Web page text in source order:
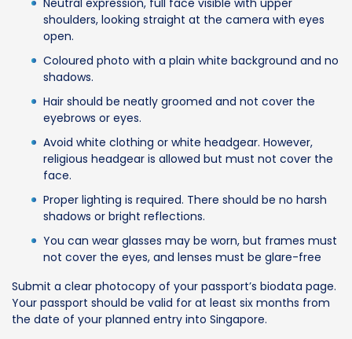
shoulders, looking straight at the camera with eyes
open.
Coloured photo with a plain white background and no
shadows.
Hair should be neatly groomed and not cover the
eyebrows or eyes.
Avoid white clothing or white headgear. However,
religious headgear is allowed but must not cover the
face.
Proper lighting is required. There should be no harsh
shadows or bright reflections.
You can wear glasses may be worn, but frames must
not cover the eyes, and lenses must be glare-free
Submit a clear photocopy of your passport’s biodata page.
Your passport should be valid for at least six months from
the date of your planned entry into Singapore.